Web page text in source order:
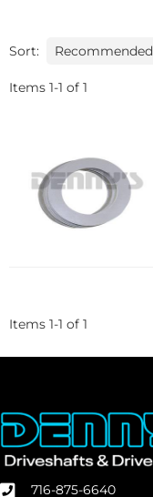
Sort:
Items 1-1 of 1
Items 1-1 of 1
716-875-6640